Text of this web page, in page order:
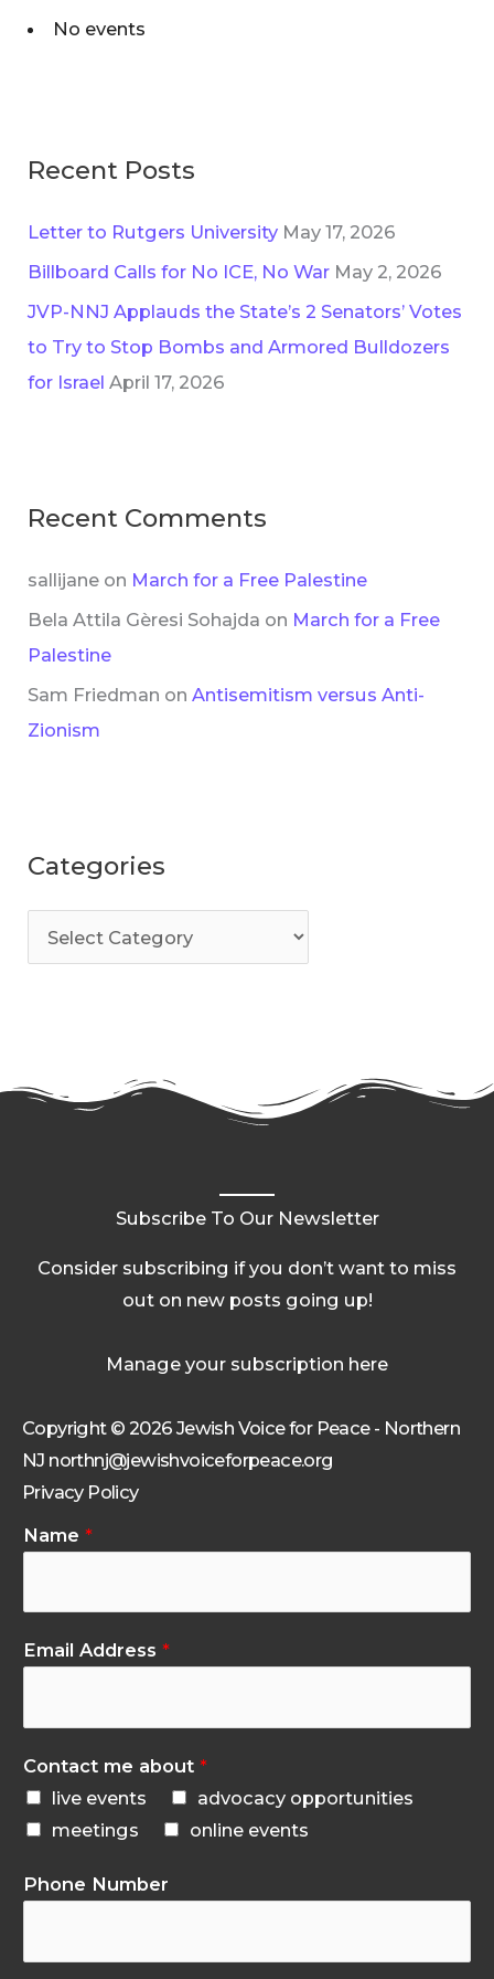
f
No events
Recent Posts
Letter to Rutgers University May 17, 2026
Billboard Calls for No ICE, No War May 2, 2026
JVP-NNJ Applauds the State’s 2 Senators’ Votes
to Try to Stop Bombs and Armored Bulldozers
for Israel April 17, 2026
Recent Comments
sallijane on March for a Free Palestine
Bela Attila Gèresi Sohajda on March for a Free
Palestine
Sam Friedman onAntisemitism versus Anti-
Zionism
Categories
Subscribe To Our Newsletter
Consider subscribing if you don’t want to miss
out on new posts going up!
Manage your subscription here
Copyright © 2026 Jewish Voice for Peace - Northern
NJ northnj@jewishvoiceforpeace.org
Privacy Policy
Name *
Email Address *
Contact me about *
live events
advocacy opportunities
meetings
online events
Phone Number